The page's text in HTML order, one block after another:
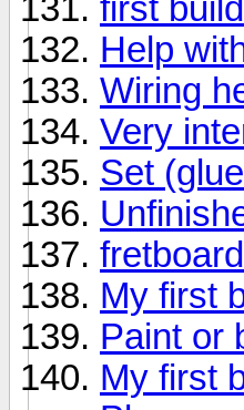
first
Help
Wiring
Very
Set
My first
Paint or
My first